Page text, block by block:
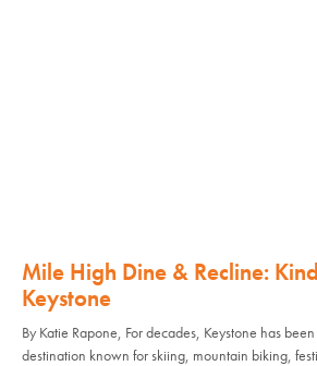
Mile High Dine & Recline:
Keystone
By Katie Rapone, For decades, Keystone has
destination known for skiing, mountain biking,